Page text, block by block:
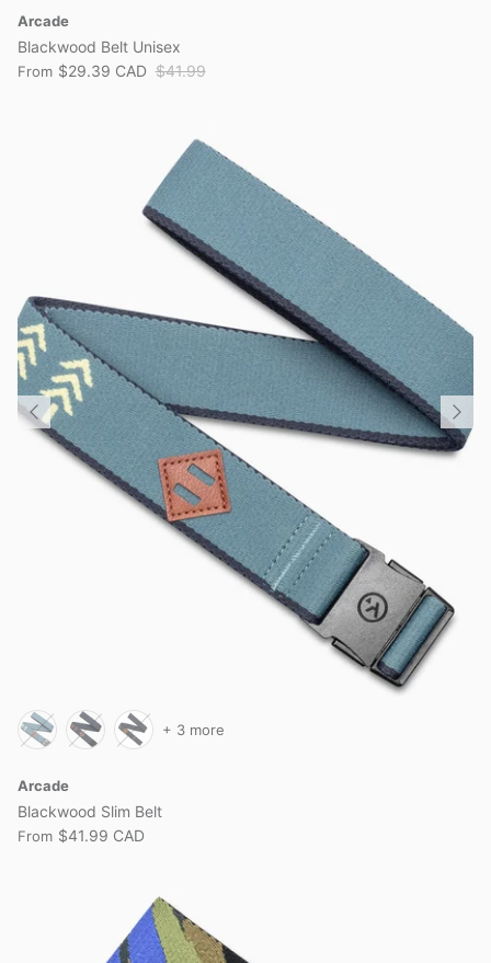
Arcade
Blackwood Belt Unisex
From $29.39 CAD $41.99
Arcade
Blackwood Slim Belt
From $41.99 CAD
+ 3 more